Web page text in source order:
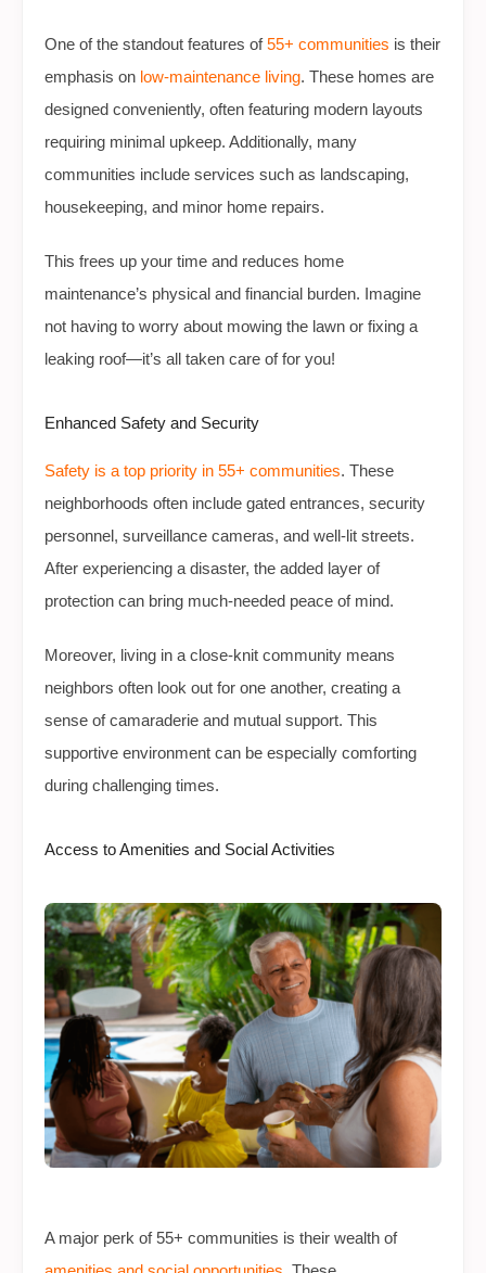
One of the standout features of55+ communities is their
emphasis on low-maintenance living. These homes are
designed conveniently, often featuring modern layouts
requiring minimal upkeep. Additionally, many
communities include services such as landscaping,
housekeeping, and minor home repairs.
This frees up your time and reduces home
maintenance’s physical and financial burden. Imagine
not having to worry about mowing the lawn or fixing a
leaking roof—it’s all taken care of for you!
Enhanced Safety and Security
Safety is a top priority in 55+ communities. These
neighborhoods often include gated entrances, security
personnel, surveillance cameras, and well-lit streets.
After experiencing a disaster, the added layer of
protection can bring much-needed peace of mind.
Moreover, living in a close-knit community means
neighbors often look out for one another, creating a
sense of camaraderie and mutual support. This
supportive environment can be especially comforting
during challenging times.
Access to Amenities and Social Activities
A major perk of 55+ communities is their wealth of